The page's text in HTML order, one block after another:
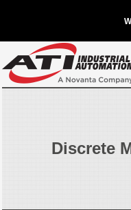
Discrete